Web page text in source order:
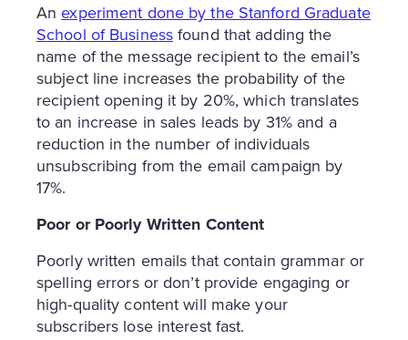
Anexperiment done by the Stanford Graduate
School of Businessfound that adding the
name of the message recipient to the email’s
subject line increases the probability of the
recipient opening it by 20%, which translates
to an increase in sales leads by 31% and a
reduction in the number of individuals
unsubscribing from the email campaign by
17%.
Poor or Poorly Written Content
Poorly written emails that contain grammar or
spelling errors or don’t provide engaging or
high-quality content will make your
subscribers lose interest fast.